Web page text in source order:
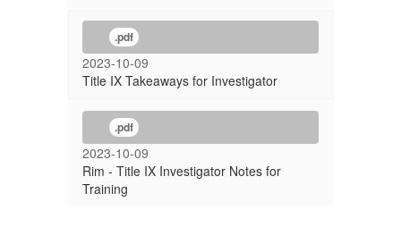
.pdf
2023-10-09
Title IX Takeaways for Investigator
.pdf
2023-10-09
Rim - Title IX Investigator Notes for
Training